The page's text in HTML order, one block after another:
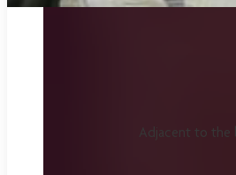
Adjacent to the